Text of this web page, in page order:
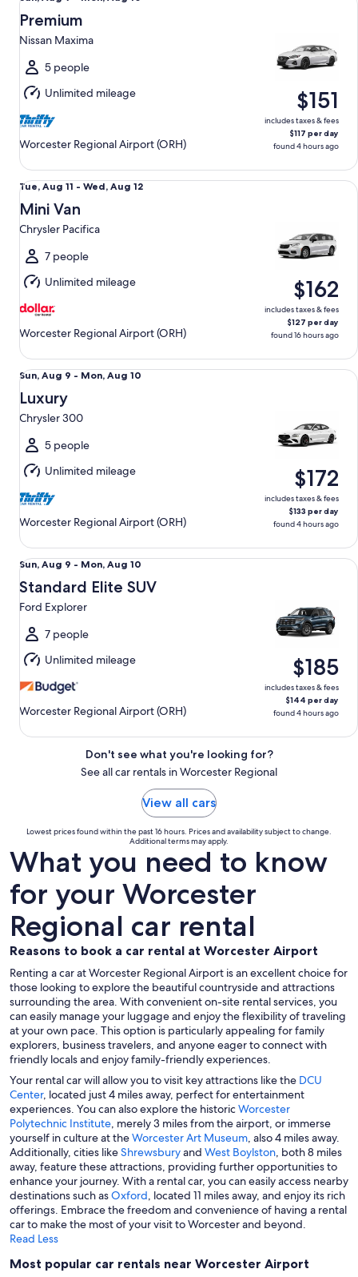
Aug
9
to
Mon,
Aug
10
Premium
Nissan Maxima
5 people
Unlimited mileage
Worcester Regional Airport (ORH)
$151
includes taxes & fees
$117 per day
found 4 hours ago
Tue,
Aug
11
to
Wed,
Aug
12
Tue, Aug 11 - Wed, Aug 12
Mini Van
Chrysler Pacifica
7 people
Unlimited mileage
Worcester Regional Airport (ORH)
$162
includes taxes & fees
$127 per day
found 16 hours ago
Mini Van Chrysler Pacifica
Sun,
Aug
9
to
Mon,
Aug
10
Sun, Aug 9 - Mon, Aug 10
Luxury
Chrysler 300
5 people
Unlimited mileage
Worcester Regional Airport (ORH)
$172
includes taxes & fees
$133 per day
found 4 hours ago
Luxury Chrysler 300
Sun,
Aug
9
to
Mon,
Aug
10
Sun, Aug 9 - Mon, Aug 10
Standard Elite SUV
Ford Explorer
7 people
Unlimited mileage
Worcester Regional Airport (ORH)
$185
includes taxes & fees
$144 per day
found 4 hours ago
Standard Elite SUV Ford Explorer
Don't see what you're looking for?
See all car rentals in Worcester Regional
View all cars
Lowest prices found within the past 16 hours. Prices and availability subject to change.
Additional terms may apply.
What you need to know
for your Worcester
Regional car rental
Reasons to book a car rental at Worcester Airport
Renting a car at Worcester Regional Airport is an excellent choice for
those looking to explore the beautiful countryside and attractions
surrounding the area. With convenient on-site rental services, you
can easily manage your luggage and enjoy the flexibility of traveling
at your own pace. This option is particularly appealing for family
explorers, business travelers, and anyone eager to connect with
friendly locals and enjoy family-friendly experiences.
Your rental car will allow you to visit key attractions like the DCU
Center, located just 4 miles away, perfect for entertainment
experiences. You can also explore the historicWorcester
Polytechnic Institute, merely 3 miles from the airport, or immerse
yourself in culture at theWorcester Art Museum, also 4 miles away.
Additionally, cities likeShrewsburyand West Boylston, both 8 miles
away, feature these attractions, providing further opportunities to
enhance your journey. With a rental car, you can easily access nearby
destinations such asOxford, located 11 miles away, and enjoy its rich
offerings. Embrace the freedom and convenience of having a rental
car to make the most of your visit to Worcester and beyond.
Read Less
Most popular car rentals near Worcester Airport